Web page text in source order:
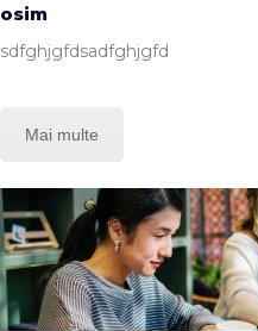
osim
sdfghjgfdsadfghjgfd
Mai multe